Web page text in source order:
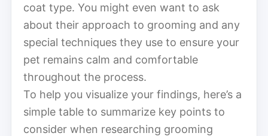
coat type. You might even want to ask
about their approach to grooming and any
special techniques they use to ensure your
pet remains calm and comfortable
throughout the process.
To help you visualize your findings, here’s a
simple table to summarize key points to
consider when researching grooming